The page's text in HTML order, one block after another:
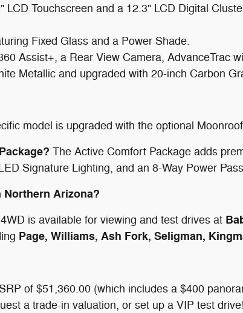
LCD Touchscreen and a 12.3" LCD Digital
Fixed Glass and a Power Shade.
Assist+, a Rear View Camera, AdvanceTrac
Metallic and upgraded with 20-inch Carbon
model is upgraded with the optional
The Active Comfort Package adds
Signature Lighting, and an 8-Way Power
Arizona?
is available for viewing and test drives at
Page, Williams, Ash Fork, Seligman,
of $51,360.00 (which includes a $400
a trade-in valuation, or set up a VIP test drive!